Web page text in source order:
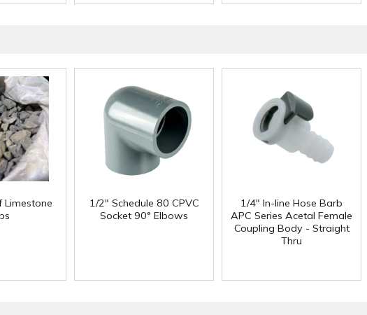
Limestone
1/2" Schedule 80 CPVC
Socket 90° Elbows
1/4" In-line Hose Barb
APC Series Acetal Female
Coupling Body - Straight
Thru